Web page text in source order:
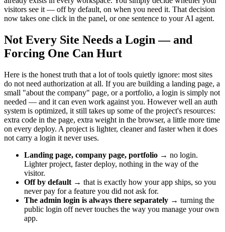
visitors see it — off by default, on when you need it. That decision
now takes one click in the panel, or one sentence to your AI agent.
Not Every Site Needs a Login — and
Forcing One Can Hurt
Here is the honest truth that a lot of tools quietly ignore: most sites
do not need authorization at all. If you are building a landing page, a
small "about the company" page, or a portfolio, a login is simply not
needed — and it can even work against you. However well an auth
system is optimized, it still takes up some of the project's resources:
extra code in the page, extra weight in the browser, a little more time
on every deploy. A project is lighter, cleaner and faster when it does
not carry a login it never uses.
Landing page, company page, portfolio → no login.
Lighter project, faster deploy, nothing in the way of the
visitor.
Off by default → that is exactly how your app ships, so you
never pay for a feature you did not ask for.
The admin login is always there separately → turning the
public login off never touches the way you manage your own
app.